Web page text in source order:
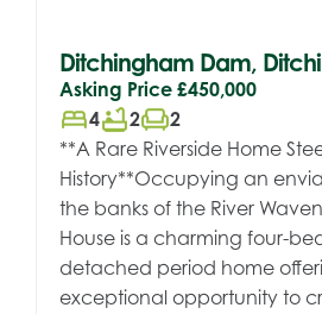
Ditchingham Dam,
Asking Price £450,000
bed4bathtub2chair2
**A Rare Riverside Home
History**Occupying an
the banks of the River
House is a charming four-
detached period home
exceptional opportunity to